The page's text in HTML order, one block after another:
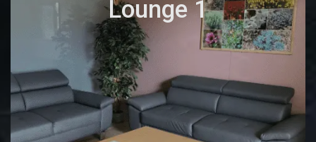
Lounge 1